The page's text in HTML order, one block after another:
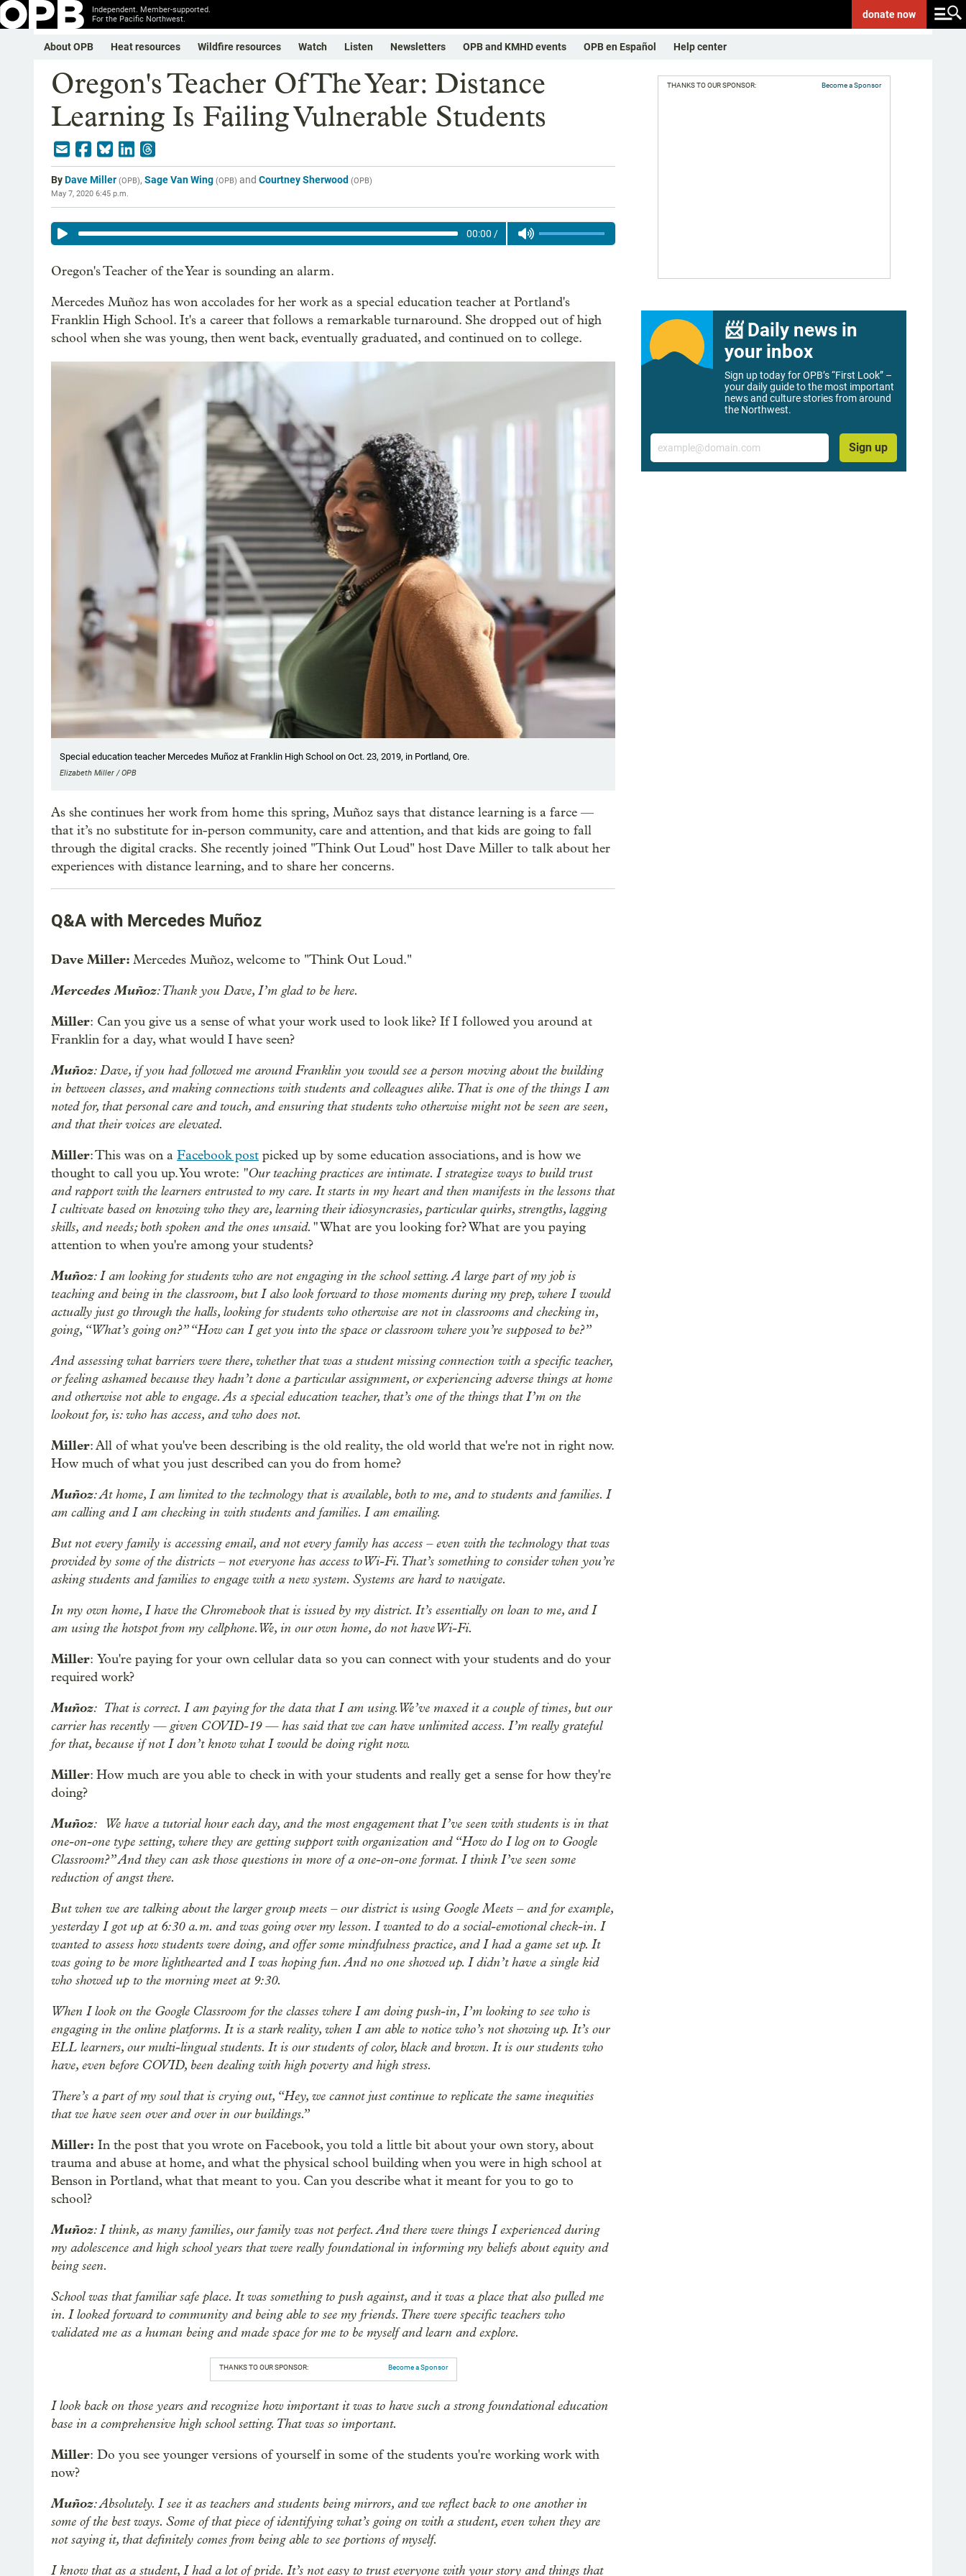
Independent. Member-supported.
For the Pacific Northwest.
donatenow
About OPB Heat resources Wildfire resources Watch Listen Newsletters OPB and KMHD events OPB en Español Help center
Oregon's Teacher Of The Year: Distance
Learning Is Failing Vulnerable Students
ByDave Miller (OPB), Sage Van Wing (OPB) and Courtney Sherwood (OPB)
May 7, 2020 6:45 p.m.
00:00 /
Oregon's Teacher of the Year is sounding an alarm.
Mercedes Muñoz has won accolades for her work as a special education teacher at Portland's
Franklin High School. It's a career that follows a remarkable turnaround. She dropped out of high
school when she was young, then went back, eventually graduated, and continued on to college.
Special education teacher Mercedes Muñoz at Franklin High School on Oct. 23, 2019, in Portland, Ore.
Elizabeth Miller / OPB
As she continues her work from home this spring, Muñoz says that distance learning is a farce —
that it’s no substitute for in-person community, care and attention, and that kids are going to fall
through the digital cracks. She recently joined "Think Out Loud" host Dave Miller to talk about her
experiences with distance learning, and to share her concerns.
Q&A with Mercedes Muñoz
Dave Miller: Mercedes Muñoz, welcome to "Think Out Loud."
Mercedes Muñoz: Thank you Dave, I’m glad to be here.
Miller: Can you give us a sense of what your work used to look like? If I followed you around at
Franklin for a day, what would I have seen?
Muñoz: Dave, if you had followed me around Franklin you would see a person moving about the building
in between classes, and making connections with students and colleagues alike. That is one of the things I am
noted for, that personal care and touch, and ensuring that students who otherwise might not be seen are seen,
and that their voices are elevated.
Miller: This was on a Facebook post picked up by some education associations, and is how we
thought to call you up. You wrote: "Our teaching practices are intimate. I strategize ways to build trust
and rapport with the learners entrusted to my care. It starts in my heart and then manifests in the lessons that
I cultivate based on knowing who they are, learning their idiosyncrasies, particular quirks, strengths, lagging
skills, and needs; both spoken and the ones unsaid."What are you looking for? What are you paying
attention to when you're among your students?
Muñoz: I am looking for students who are not engaging in the school setting. A large part of my job is
teaching and being in the classroom, but I also look forward to those moments during my prep, where I would
actually just go through the halls, looking for students who otherwise are not in classrooms and checking in,
going, “What’s going on?” “How can I get you into the space or classroom where you’re supposed to be?”
And assessing what barriers were there, whether that was a student missing connection with a specific teacher,
or feeling ashamed because they hadn’t done a particular assignment, or experiencing adverse things at home
and otherwise not able to engage. As a special education teacher, that’s one of the things that I’m on the
lookout for, is: who has access, and who does not.
Miller: All of what you've been describing is the old reality, the old world that we're not in right now.
How much of what you just described can you do from home?
Muñoz: At home, I am limited to the technology that is available, both to me, and to students and families. I
am calling and I am checking in with students and families. I am emailing.
But not every family is accessing email, and not every family has access – even with the technology that was
provided by some of the districts – not everyone has access to Wi-Fi. That’s something to consider when you’re
asking students and families to engage with a new system. Systems are hard to navigate.
In my own home, I have the Chromebook that is issued by my district. It’s essentially on loan to me, and I
am using the hotspot from my cellphone. We, in our own home, do not have Wi-Fi.
Miller: You're paying for your own cellular data so you can connect with your students and do your
required work?
Muñoz: That is correct. I am paying for the data that I am using. We’ve maxed it a couple of times, but our
carrier has recently — given COVID-19 — has said that we can have unlimited access. I’m really grateful
for that, because if not I don’t know what I would be doing right now.
Miller: How much are you able to check in with your students and really get a sense for how they're
doing?
Muñoz: We have a tutorial hour each day, and the most engagement that I’ve seen with students is in that
one-on-one type setting, where they are getting support with organization and “How do I log on to Google
Classroom?” And they can ask those questions in more of a one-on-one format. I think I’ve seen some
reduction of angst there.
But when we are talking about the larger group meets – our district is using Google Meets – and for example,
yesterday I got up at 6:30 a.m. and was going over my lesson. I wanted to do a social-emotional check-in. I
wanted to assess how students were doing, and offer some mindfulness practice, and I had a game set up. It
was going to be more lighthearted and I was hoping fun. And no one showed up. I didn’t have a single kid
who showed up to the morning meet at 9:30.
When I look on the Google Classroom for the classes where I am doing push-in, I’m looking to see who is
engaging in the online platforms. It is a stark reality, when I am able to notice who’s not showing up. It’s our
ELL learners, our multi-lingual students. It is our students of color, black and brown. It is our students who
have, even before COVID, been dealing with high poverty and high stress.
There’s a part of my soul that is crying out, “Hey, we cannot just continue to replicate the same inequities
that we have seen over and over in our buildings.”
Miller: In the post that you wrote on Facebook, you told a little bit about your own story, about
trauma and abuse at home, and what the physical school building when you were in high school at
Benson in Portland, what that meant to you. Can you describe what it meant for you to go to
school?
Muñoz: I think, as many families, our family was not perfect. And there were things I experienced during
my adolescence and high school years that were really foundational in informing my beliefs about equity and
being seen.
School was that familiar safe place. It was something to push against, and it was a place that also pulled me
in. I looked forward to community and being able to see my friends. There were specific teachers who
validated me as a human being and made space for me to be myself and learn and explore.
THANKS TO OUR SPONSOR: Become a Sponsor
I look back on those years and recognize how important it was to have such a strong foundational education
base in a comprehensive high school setting. That was so important.
Miller: Do you see younger versions of yourself in some of the students you're working work with
now?
Muñoz: Absolutely. I see it as teachers and students being mirrors, and we reflect back to one another in
some of the best ways. Some of that piece of identifying what’s going on with a student, even when they are
not saying it, that definitely comes from being able to see portions of myself.
I know that as a student, I had a lot of pride. It’s not easy to trust everyone with your story and things that
THANKS TO OUR SPONSOR: Become a Sponsor
📨 Daily news in
your inbox
Sign up today for OPB’s “First Look” –
your daily guide to the most important
news and culture stories from around
the Northwest.
Email
Sign up